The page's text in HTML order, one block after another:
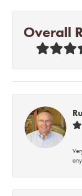
Overall